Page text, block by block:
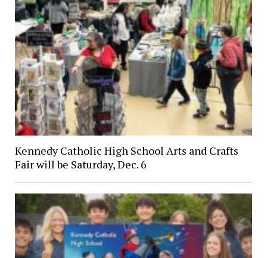
Kennedy Catholic High School Arts and Crafts
Fair will be Saturday, Dec. 6